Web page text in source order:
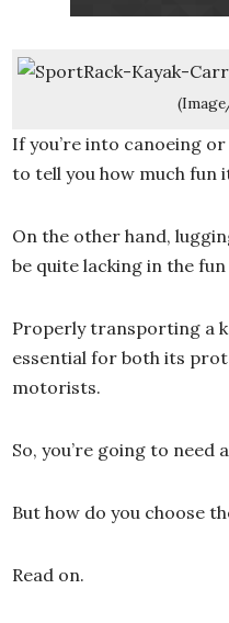
If you’re into canoeing
to tell you how much fun
On the other hand,
be quite lacking in the
Properly transporting a
essential for both its
motorists.
So, you’re going to need
But how do you choose
Read on.